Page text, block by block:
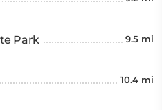
Park 9.5 mi
10.4 mi